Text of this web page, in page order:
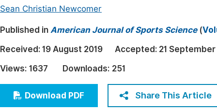
Architecture & Civil Engineering
Education
Economics & Management
Humanities & Social Sciences
Multidisciplinary
Join
Sean Christian Newcomer
Published in American Journal of Sports Science(
Received: 19 August 2019 Accepted: 21 September
Views: 1637 Downloads: 251
Download PDF Share This Article